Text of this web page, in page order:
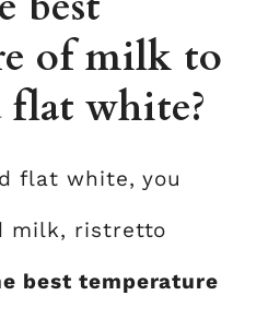
of milk to
flat white?
flat white, you
milk, ristretto
best temperature